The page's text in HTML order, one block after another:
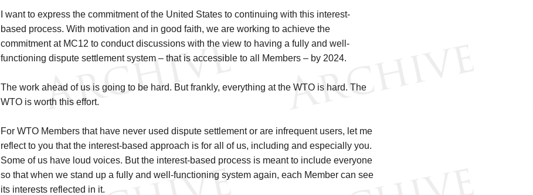
I want to express the commitment of the United States to continuing with this interest-
based process. With motivation and in good faith, we are working to achieve the
commitment at MC12 to conduct discussions with the view to having a fully and well-
functioning dispute settlement system – that is accessible to all Members – by 2024.
The work ahead of us is going to be hard. But frankly, everything at the WTO is hard. The
WTO is worth this effort.
For WTO Members that have never used dispute settlement or are infrequent users, let me
reflect to you that the interest-based approach is for all of us, including and especially you.
Some of us have loud voices. But the interest-based process is meant to include everyone
so that when we stand up a fully and well-functioning system again, each Member can see
its interests reflected in it.